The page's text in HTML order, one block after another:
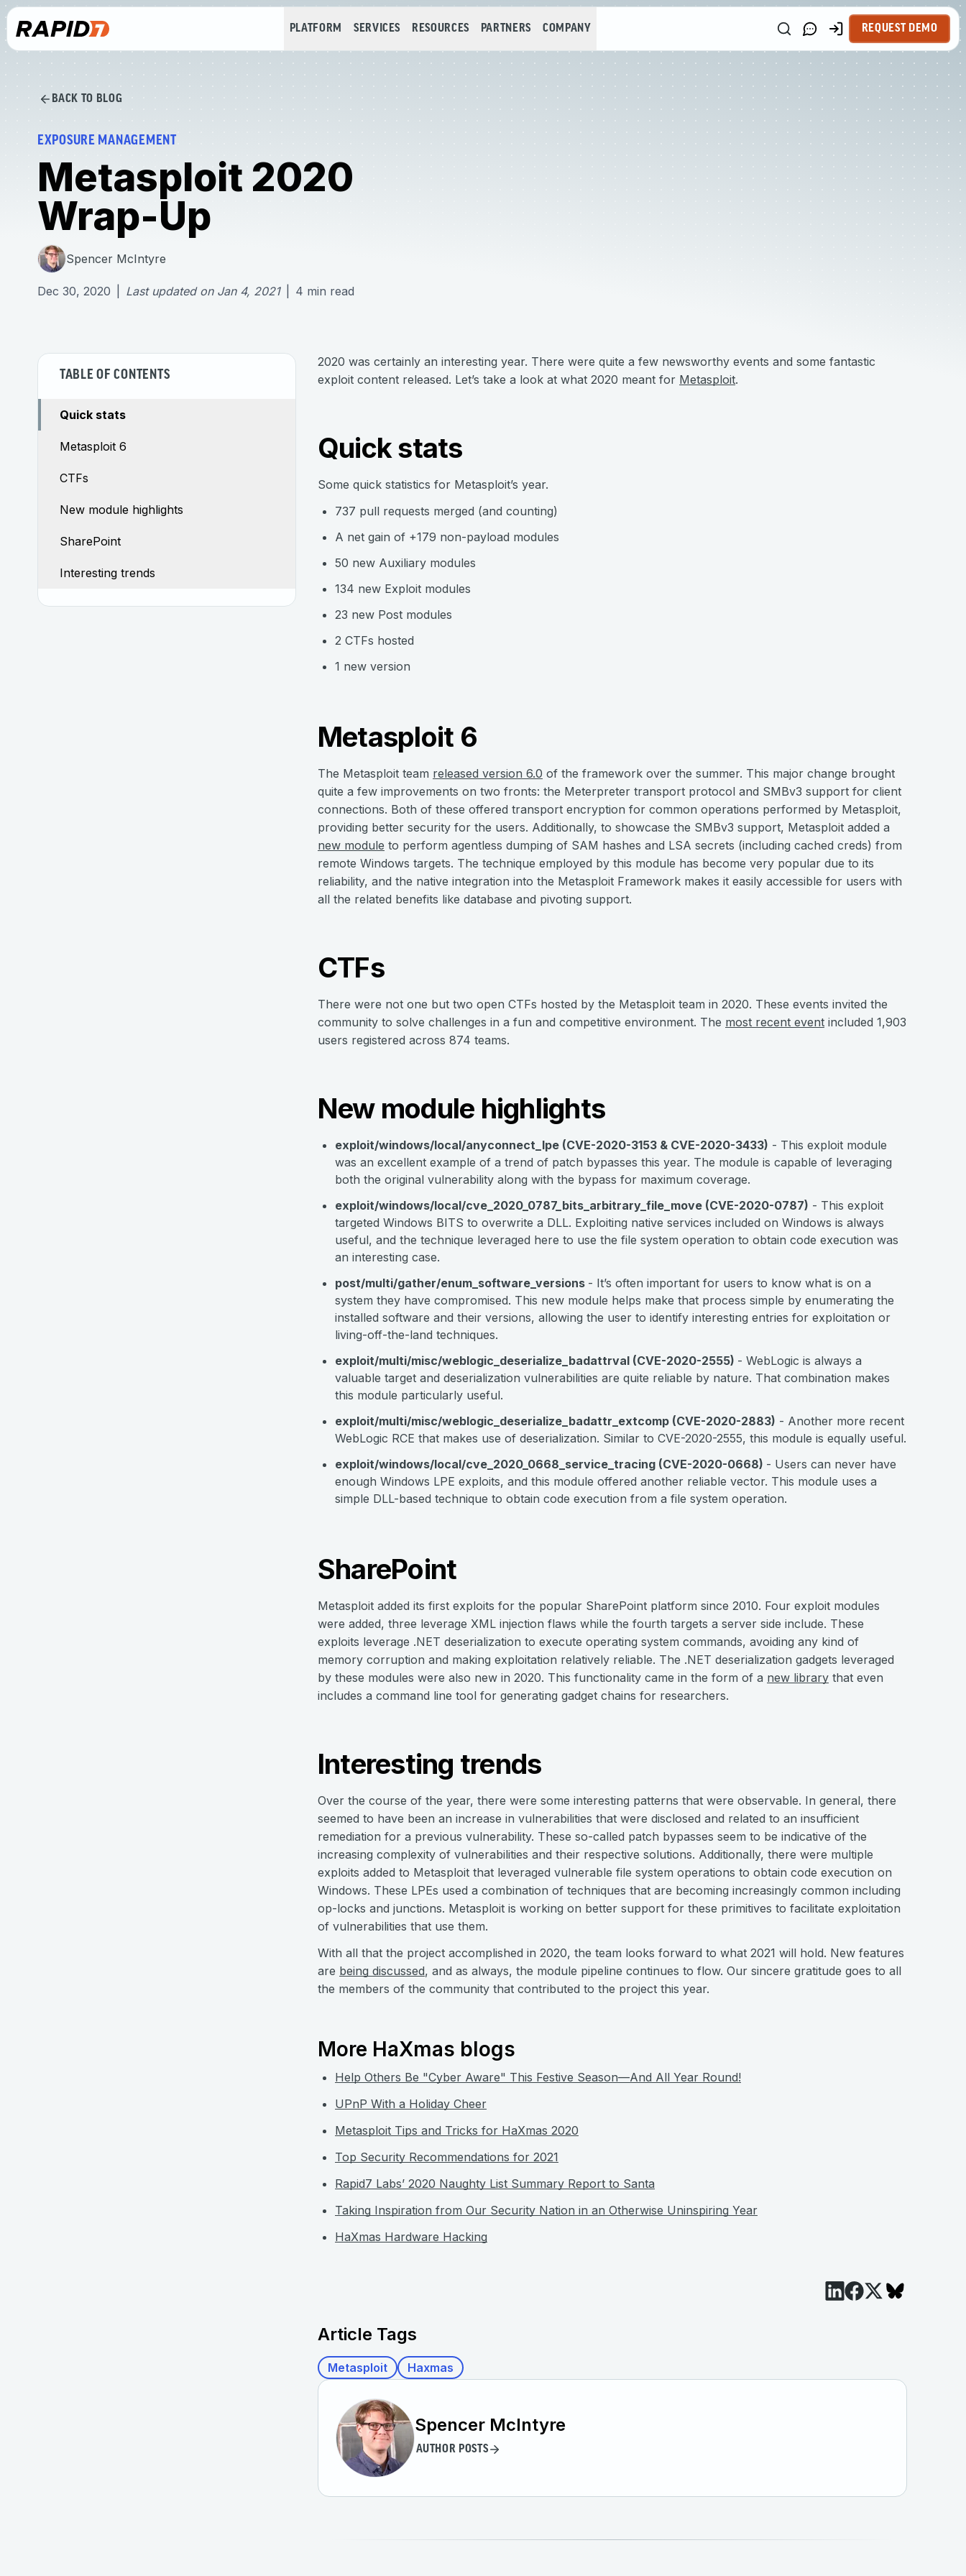
PLATFORM SERVICES RESOURCES PARTNERS COMPANY REQUEST DEMO
BACK TO BLOG
EXPOSURE MANAGEMENT
Metasploit 2020
Wrap-Up
Spencer McIntyre
Dec 30, 2020 Last updated on Jan 4, 2021 4 min read
TABLE OF CONTENTS
Quick stats
Metasploit 6
CTFs
New module highlights
SharePoint
Interesting trends
2020 was certainly an interesting year. There were quite a few newsworthy events and some fantastic
exploit content released. Let’s take a look at what 2020 meant for Metasploit.
Quick stats
Some quick statistics for Metasploit’s year.
737 pull requests merged (and counting)
A net gain of +179 non-payload modules
50 new Auxiliary modules
134 new Exploit modules
23 new Post modules
2 CTFs hosted
1 new version
Metasploit 6
The Metasploit team released version 6.0 of the framework over the summer. This major change brought
quite a few improvements on two fronts: the Meterpreter transport protocol and SMBv3 support for client
connections. Both of these offered transport encryption for common operations performed by Metasploit,
providing better security for the users. Additionally, to showcase the SMBv3 support, Metasploit added a
new module to perform agentless dumping of SAM hashes and LSA secrets (including cached creds) from
remote Windows targets. The technique employed by this module has become very popular due to its
reliability, and the native integration into the Metasploit Framework makes it easily accessible for users with
all the related benefits like database and pivoting support.
CTFs
There were not one but two open CTFs hosted by the Metasploit team in 2020. These events invited the
community to solve challenges in a fun and competitive environment. The most recent event included 1,903
users registered across 874 teams.
New module highlights
exploit/windows/local/anyconnect_lpe (CVE-2020-3153 & CVE-2020-3433) - This exploit module
was an excellent example of a trend of patch bypasses this year. The module is capable of leveraging
both the original vulnerability along with the bypass for maximum coverage.
exploit/windows/local/cve_2020_0787_bits_arbitrary_file_move (CVE-2020-0787) - This exploit
targeted Windows BITS to overwrite a DLL. Exploiting native services included on Windows is always
useful, and the technique leveraged here to use the file system operation to obtain code execution was
an interesting case.
post/multi/gather/enum_software_versions - It’s often important for users to know what is on a
system they have compromised. This new module helps make that process simple by enumerating the
installed software and their versions, allowing the user to identify interesting entries for exploitation or
living-off-the-land techniques.
exploit/multi/misc/weblogic_deserialize_badattrval (CVE-2020-2555) - WebLogic is always a
valuable target and deserialization vulnerabilities are quite reliable by nature. That combination makes
this module particularly useful.
exploit/multi/misc/weblogic_deserialize_badattr_extcomp (CVE-2020-2883) - Another more recent
WebLogic RCE that makes use of deserialization. Similar to CVE-2020-2555, this module is equally useful.
exploit/windows/local/cve_2020_0668_service_tracing (CVE-2020-0668) - Users can never have
enough Windows LPE exploits, and this module offered another reliable vector. This module uses a
simple DLL-based technique to obtain code execution from a file system operation.
SharePoint
Metasploit added its first exploits for the popular SharePoint platform since 2010. Four exploit modules
were added, three leverage XML injection flaws while the fourth targets a server side include. These
exploits leverage .NET deserialization to execute operating system commands, avoiding any kind of
memory corruption and making exploitation relatively reliable. The .NET deserialization gadgets leveraged
by these modules were also new in 2020. This functionality came in the form of a new library that even
includes a command line tool for generating gadget chains for researchers.
Interesting trends
Over the course of the year, there were some interesting patterns that were observable. In general, there
seemed to have been an increase in vulnerabilities that were disclosed and related to an insufficient
remediation for a previous vulnerability. These so-called patch bypasses seem to be indicative of the
increasing complexity of vulnerabilities and their respective solutions. Additionally, there were multiple
exploits added to Metasploit that leveraged vulnerable file system operations to obtain code execution on
Windows. These LPEs used a combination of techniques that are becoming increasingly common including
op-locks and junctions. Metasploit is working on better support for these primitives to facilitate exploitation
of vulnerabilities that use them.
With all that the project accomplished in 2020, the team looks forward to what 2021 will hold. New features
are being discussed, and as always, the module pipeline continues to flow. Our sincere gratitude goes to all
the members of the community that contributed to the project this year.
More HaXmas blogs
Help Others Be "Cyber Aware" This Festive Season—And All Year Round!
UPnP With a Holiday Cheer
Metasploit Tips and Tricks for HaXmas 2020
Top Security Recommendations for 2021
Rapid7 Labs’ 2020 Naughty List Summary Report to Santa
Taking Inspiration from Our Security Nation in an Otherwise Uninspiring Year
HaXmas Hardware Hacking
Article Tags
Metasploit Haxmas
Spencer McIntyre
AUTHOR POSTS